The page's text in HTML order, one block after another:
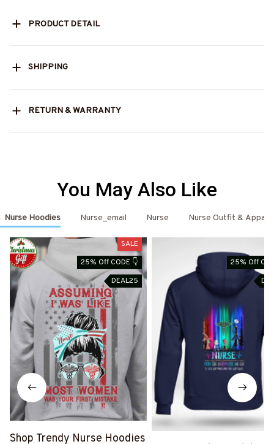
PRODUCT DETAIL
SHIPPING
RETURN & WARRANTY
You May Also Like
Nurse Hoodies Nurse_email Nurse Nurse Outfit &
SALE
25% Off CODE 👇
DEAL25
Shop Trendy Nurse Hoodies
25% Off